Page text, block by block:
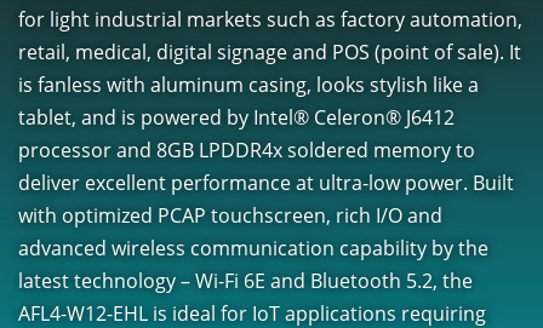
for light industrial markets such as factory automation,
retail, medical, digital signage and POS (point of sale). It
is fanless with aluminum casing, looks stylish like a
tablet, and is powered by Intel® Celeron® J6412
processor and 8GB LPDDR4x soldered memory to
deliver excellent performance at ultra-low power. Built
with optimized PCAP touchscreen, rich I/O and
advanced wireless communication capability by the
latest technology – Wi-Fi 6E and Bluetooth 5.2, the
AFL4-W12-EHL is ideal for IoT applications requiring